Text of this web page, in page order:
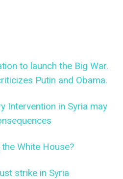
to launch the Big War.
Putin and Obama.
Intervention in Syria may
White House?
strike in Syria